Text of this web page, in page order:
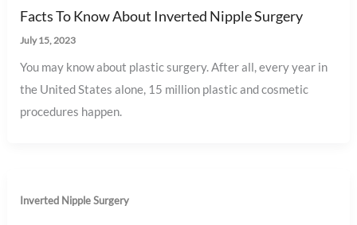
Facts To Know About Inverted Nipple Surgery
July 15, 2023
You may know about plastic surgery. After all, every year in
the United States alone, 15 million plastic and cosmetic
procedures happen.
Inverted Nipple Surgery